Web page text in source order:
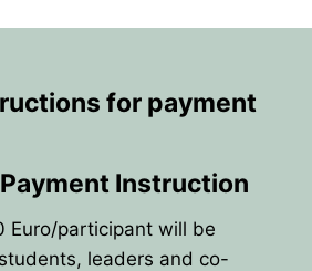
for payment
Instruction
Euro/participant will be
leaders and co-